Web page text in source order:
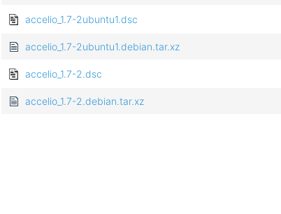
accelio_1.7-2ubuntu1.dsc
accelio_1.7-2ubuntu1.debian.tar.xz
accelio_1.7-2.dsc
accelio_1.7-2.debian.tar.xz